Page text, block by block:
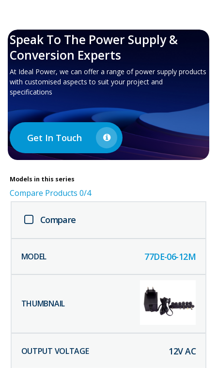
Speak To The Power Supply &
Conversion Experts
At Ideal Power, we can offer a range of power supply products
with customised aspects to suit your project and
specifications
Get In Touch
Models in this series
Compare Products 0/4
Compare
77DE-06-12M
12V AC